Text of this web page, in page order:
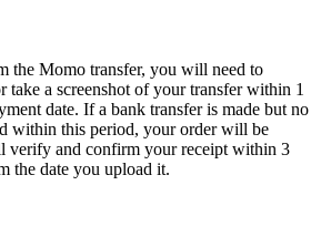
the Momo transfer, you will need to
take a screenshot of your transfer within 1
date. If a bank transfer is made but no
within this period, your order will be
verify and confirm your receipt within 3
the date you upload it.